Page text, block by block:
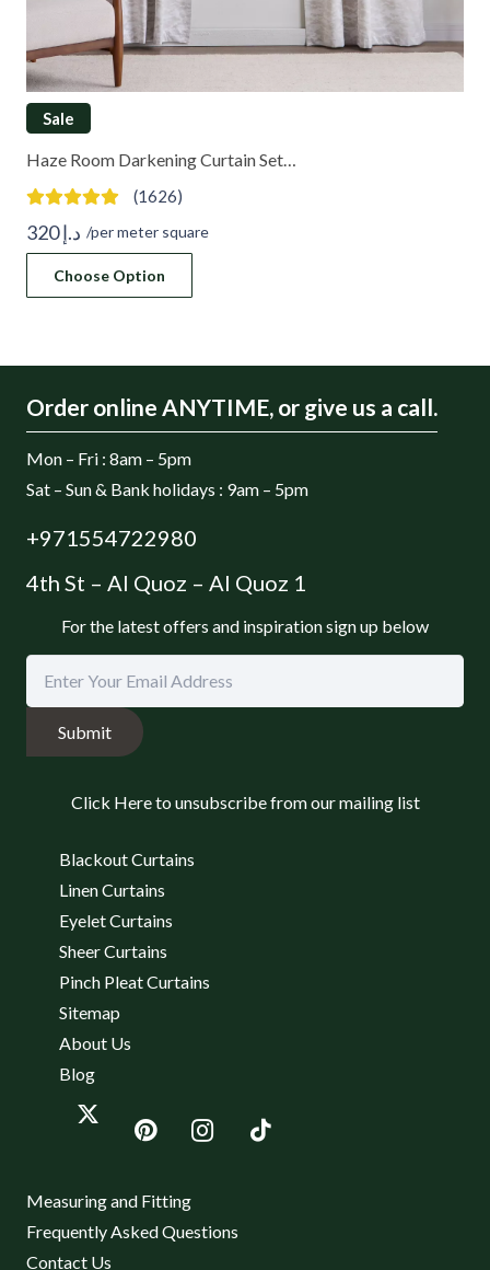
Sale
Haze Room Darkening Curtain Set…
(1626)
د.إ320 /per meter square
Choose Option
Order online ANYTIME, or give us a call.
Mon – Fri : 8am – 5pm
Sat – Sun & Bank holidays : 9am – 5pm
+971554722980
4th St – Al Quoz – Al Quoz 1
For the latest offers and inspiration sign up below
Submit
Click Here to unsubscribe from our mailing list
Blackout Curtains
Linen Curtains
Eyelet Curtains
Sheer Curtains
Pinch Pleat Curtains
Sitemap
About Us
Blog
Measuring and Fitting
Frequently Asked Questions
Contact Us